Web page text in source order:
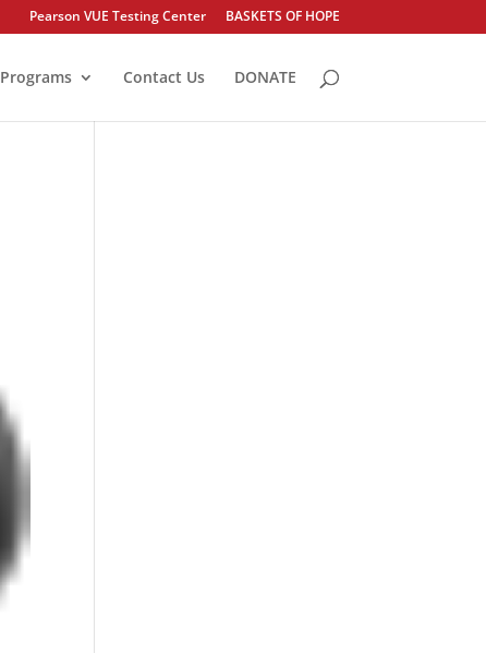
Pearson VUE Testing Center BASKETS OF HOPE
Programs Contact Us DONATE